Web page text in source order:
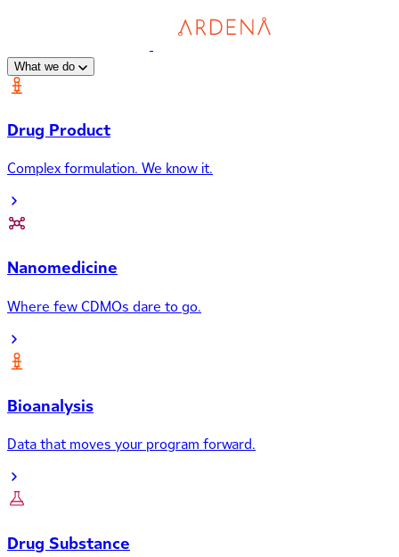
What we do
Drug Product
Complex formulation. We know it.
Nanomedicine
Where few CDMOs dare to go.
Bioanalysis
Data that moves your program forward.
Drug Substance